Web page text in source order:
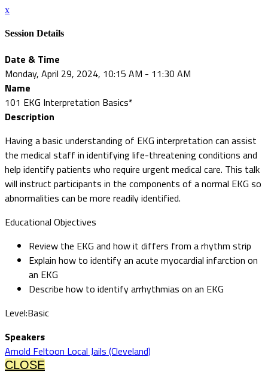
x
Session Details
Date & Time
Monday, April 29, 2024, 10:15 AM - 11:30 AM
Name
101 EKG Interpretation Basics*
Description
Having a basic understanding of EKG interpretation can assist
the medical staff in identifying life-threatening conditions and
help identify patients who require urgent medical care. This talk
will instruct participants in the components of a normal EKG so
abnormalities can be more readily identified.
Educational Objectives
Review the EKG and how it differs from a rhythm strip
Explain how to identify an acute myocardial infarction on
an EKG
Describe how to identify arrhythmias on an EKG
Level:Basic
Speakers
Arnold Feltoon Local Jails (Cleveland)
CLOSE